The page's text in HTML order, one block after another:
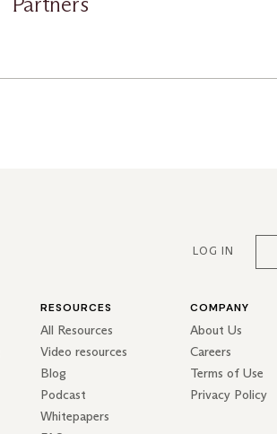
LOG IN
RESOURCES
All Resources
Video resources
Blog
Podcast
Whitepapers
COMPANY
About Us
Careers
Terms of Use
Privacy Policy